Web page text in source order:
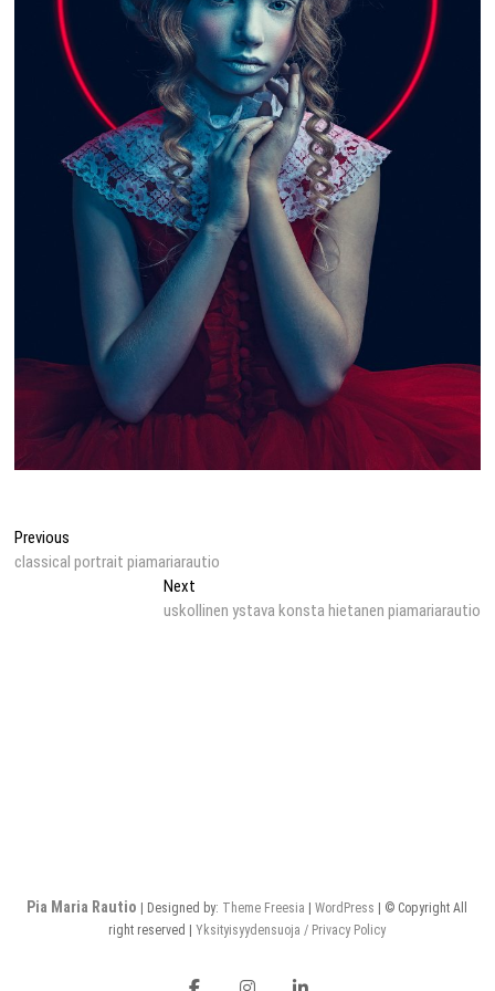
Post
navigation
Previous
post:
classical portrait piamariarautio
NextNext
post:
uskollinen ystava konsta hietanen piamariarautio
Pia Maria Rautio | Designed by: Theme Freesia |WordPress
| © Copyright All
right reserved |Yksityisyydensuoja / Privacy Policy
FacebookInstagram
LinkedIn